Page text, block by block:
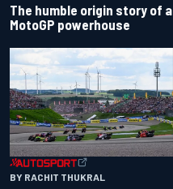
The humble origin story of a
MotoGP powerhouse
BY RACHIT THUKRAL